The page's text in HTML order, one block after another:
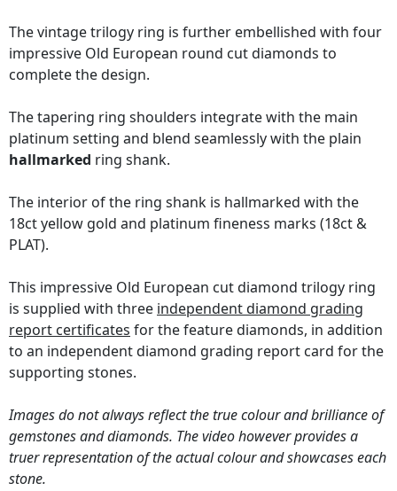
The vintage trilogy ring is further embellished with four
impressive Old European round cut diamonds to
complete the design.
The tapering ring shoulders integrate with the main
platinum setting and blend seamlessly with the plain
hallmarked ring shank.
The interior of the ring shank is hallmarked with the
18ct yellow gold and platinum fineness marks (18ct &
PLAT).
This impressive Old European cut diamond trilogy ring
is supplied with three independent diamond grading
report certificates for the feature diamonds, in addition
to an independent diamond grading report card for the
supporting stones.
Images do not always reflect the true colour and brilliance of
gemstones and diamonds. The video however provides a
truer representation of the actual colour and showcases each
stone.